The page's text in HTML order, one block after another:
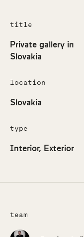
title
Private gallery in
Slovakia
location
Slovakia
type
Interior Exterior
team